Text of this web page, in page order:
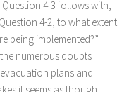
4-3 follows with,
4-2, to what extent
being implemented?”
numerous doubts
plans and